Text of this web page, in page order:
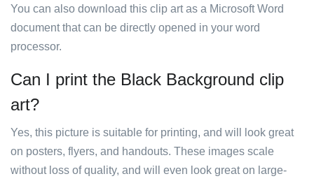
You can also download this clip art as a Microsoft Word
document that can be directly opened in your word
processor.
Can I print the Black Background clip
art?
Yes, this picture is suitable for printing, and will look great
on posters, flyers, and handouts. These images scale
without loss of quality, and will even look great on large-